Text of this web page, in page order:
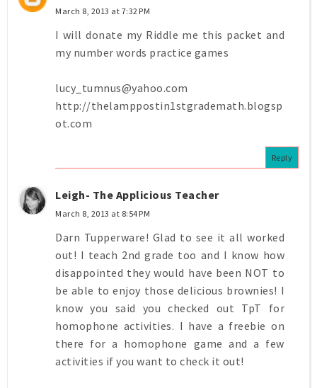
March 8, 2013 at 7:32 PM
I will donate my Riddle me this packet and
my number words practice games
lucy_tumnus@yahoo.com
http://thelamppostin1stgrademath.blogsp
ot.com
Reply
Leigh- The Applicious Teacher
March 8, 2013 at 8:54 PM
Darn Tupperware! Glad to see it all worked
out! I teach 2nd grade too and I know how
disappointed they would have been NOT to
be able to enjoy those delicious brownies! I
know you said you checked out TpT for
homophone activities. I have a freebie on
there for a homophone game and a few
activities if you want to check it out!